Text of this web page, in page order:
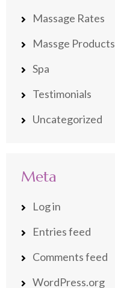
Massage Rates
Massge Products
Spa
Testimonials
Uncategorized
Meta
Log in
Entries feed
Comments feed
WordPress.org